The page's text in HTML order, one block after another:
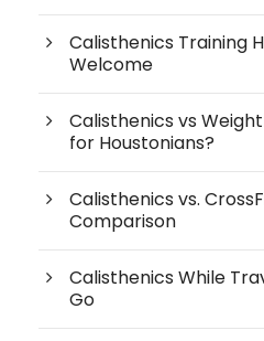
Calisthenics Training
Welcome
Calisthenics vs
for Houstonians?
Calisthenics vs.
Comparison
Calisthenics While
Go